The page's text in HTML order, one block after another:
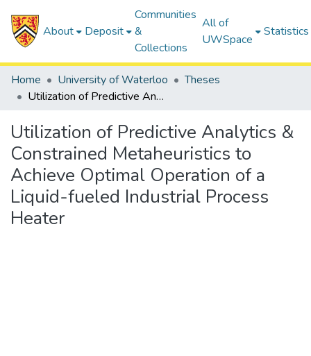
About Deposit
Communities
&
Collections
All of
UWSpace
Statistics
Home University of Waterloo
Theses
Utilization of Predictive Analytics & Constrained Metaheuristics to Achieve Optimal Operation of a Liquid-fueled Industrial Process Heater
Utilization of Predictive Analytics &
Constrained Metaheuristics to
Achieve Optimal Operation of a
Liquid-fueled Industrial Process
Heater